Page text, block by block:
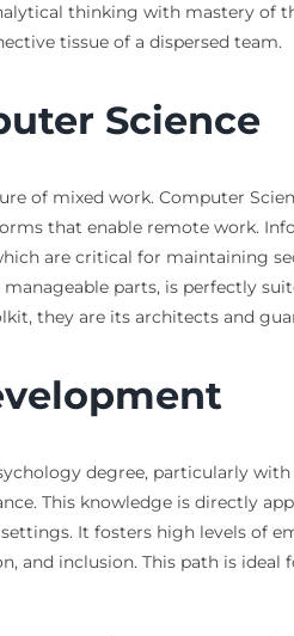
thinking with mastery of
tissue of a dispersed team.
Science
of mixed work. Computer
that enable remote work.
are critical for maintaining
parts, is perfectly
they are its architects and
degree, particularly
This knowledge is directly
It fosters high levels of
inclusion. This path is ideal